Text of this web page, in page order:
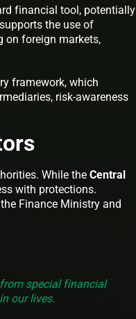
financial tool, potentially
the use of
on foreign markets,
framework, which
risk-awareness
While the Central
with protections.
Finance Ministry and
special financial
our lives.